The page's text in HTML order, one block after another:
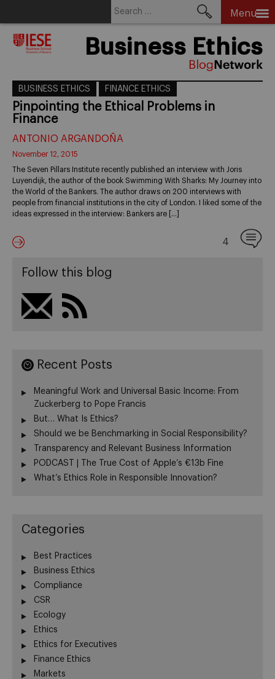
Menu
Business Ethics
BUSINESS ETHICS FINANCE ETHICS
Pinpointing the Ethical Problems in
Finance
ANTONIO ARGANDOÑA
November 12, 2015
The Seven Pillars Institute recently published an interview with Joris
Luyendijk, the author of the book Swimming With Sharks: My Journey into
the World of the Bankers. The author draws on 200 interviews with
people from financial institutions in the city of London. I liked some of the
ideas expressed in the interview: Bankers are […]
4
Follow this blog
Recent Posts
Meaningful Work and Universal Basic Income: From
Zuckerberg to Pope Francis
But… What Is Ethics?
Should we be Benchmarking in Social Responsibility?
Transparency and Relevant Business Information
PODCAST | The True Cost of Apple’s €13b Fine
What’s Ethics Role in Responsible Innovation?
Categories
Best Practices
Business Ethics
Compliance
CSR
Ecology
Ethics
Ethics for Executives
Finance Ethics
Markets